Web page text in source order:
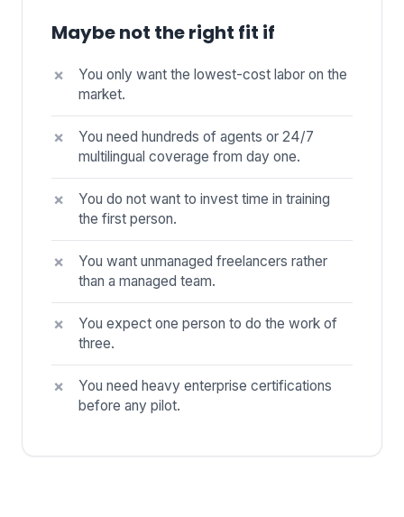
Maybe not the right fit if
You only want the lowest-cost labor on the
market.
You need hundreds of agents or 24/7
multilingual coverage from day one.
You do not want to invest time in training
the first person.
You want unmanaged freelancers rather
than a managed team.
You expect one person to do the work of
three.
You need heavy enterprise certifications
before any pilot.